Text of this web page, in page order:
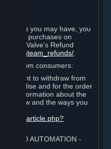
rights you may have, you
or purchases on
of Valve’s Refund
steam_refunds/
Kingdom consumers:
right to withdraw from
and for the order
information about the
and the ways you
kb_article.php?
AND AUTOMATION ⏶